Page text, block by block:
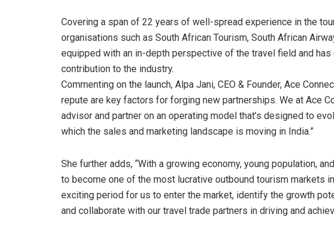
Covering a span of 22 years of well-spread experience in the
organisations such as South African Tourism, South African
equipped with an in-depth perspective of the travel field and
contribution to the industry.
Commenting on the launch, Alpa Jani, CEO & Founder, Ace
repute are key factors for forging new partnerships. We at Ace
advisor and partner on an operating model that’s designed to
which the sales and marketing landscape is moving in India.”
She further adds, “With a growing economy, young population,
to become one of the most lucrative outbound tourism markets
exciting period for us to enter the market, identify the growth
and collaborate with our travel trade partners in driving and